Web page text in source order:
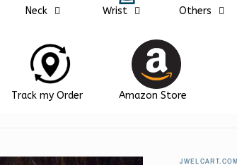
Neck Wrist Others
Track my Order Amazon Store
JWELCART.COM